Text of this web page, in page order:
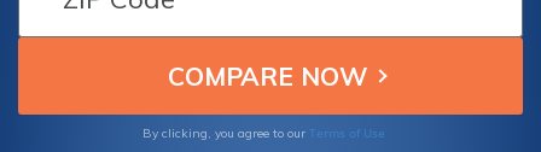
By clicking, you agree to our Terms of Use